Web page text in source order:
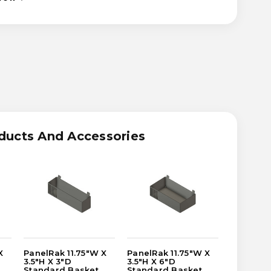
And Accessories
PanelRak 11.75"W X
3.5"H X 3"D
PanelRak 11.75"W X
3.5"H X 6"D